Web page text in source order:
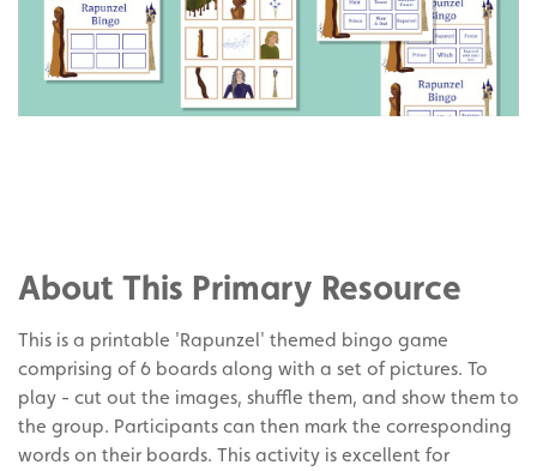
Twitter
on
Pinterest
About This Primary Resource
This is a printable 'Rapunzel' themed bingo game
comprising of 6 boards along with a set of pictures. To
play - cut out the images, shuffle them, and show them to
the group. Participants can then mark the corresponding
words on their boards. This activity is excellent for